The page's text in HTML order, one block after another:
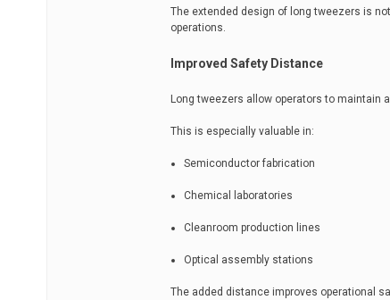
The extended design of long tweezers is
operations.
Improved Safety Distance
Long tweezers allow operators to
This is especially valuable in:
Semiconductor fabrication
Chemical laboratories
Cleanroom production lines
Optical assembly stations
The added distance improves operational